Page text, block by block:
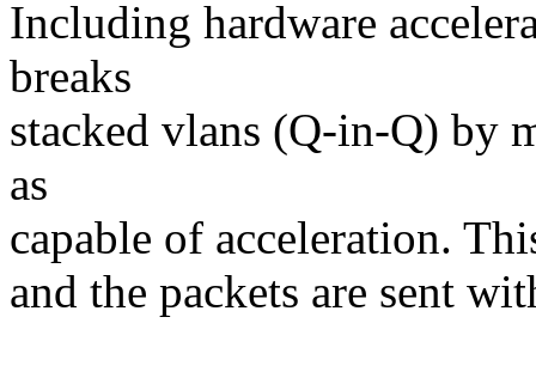
Including hardware
breaks
stacked vlans (Q-in-Q) by
as
capable of acceleration.
and the packets are sent